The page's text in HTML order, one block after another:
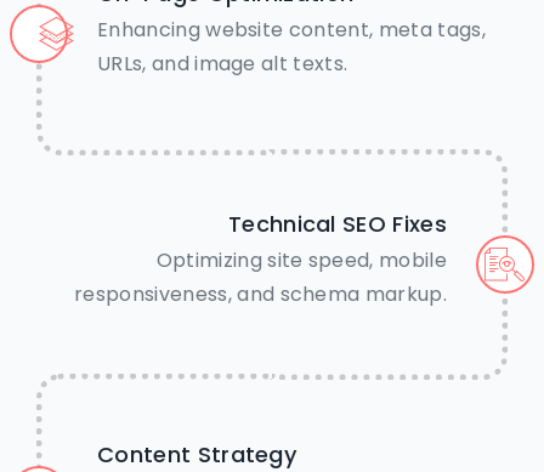
Enhancing website content, meta tags,
URLs, and image alt texts.
Technical SEO Fixes
Optimizing site speed, mobile
responsiveness, and schema markup.
Content Strategy